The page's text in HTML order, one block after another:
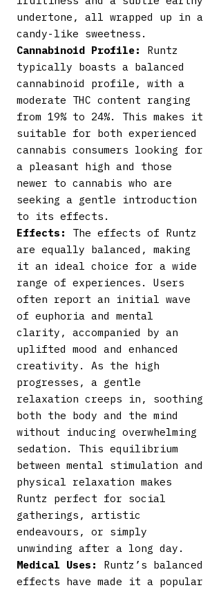
undertone, all wrapped up in a
candy-like sweetness.
Cannabinoid Profile:
Runtz
typically boasts a balanced
cannabinoid profile, with a
moderate THC content ranging
from 19% to 24%. This makes it
suitable for both experienced
cannabis consumers looking for
a pleasant high and those
newer to cannabis who are
seeking a gentle introduction
to its effects.
Effects:
The effects of Runtz
are equally balanced, making
it an ideal choice for a wide
range of experiences. Users
often report an initial wave
of euphoria and mental
clarity, accompanied by an
uplifted mood and enhanced
creativity. As the high
progresses, a gentle
relaxation creeps in, soothing
both the body and the mind
without inducing overwhelming
sedation. This equilibrium
between mental stimulation and
physical relaxation makes
Runtz perfect for social
gatherings, artistic
endeavours, or simply
unwinding after a long day.
Medical Uses:
Runtz’s balanced
effects have made it a popular